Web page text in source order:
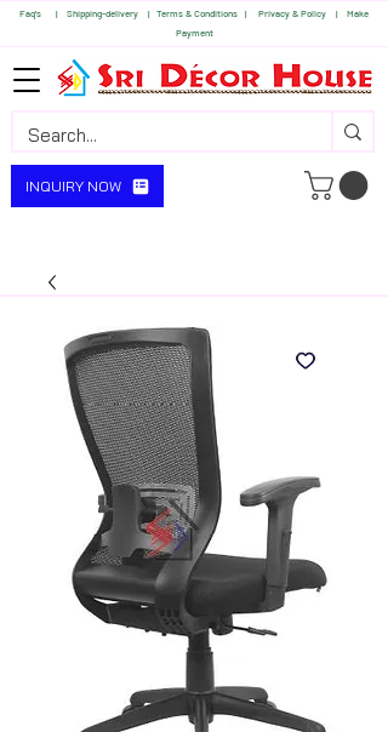
Faq's | Shipping-delivery | Terms & Conditions | Privacy & Policy | Make
Payment
INQUIRY NOW